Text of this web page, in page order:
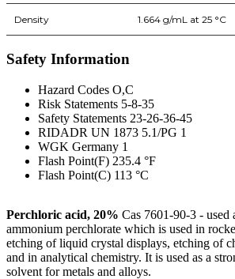
Density 1.664 g/mL at 25 °C
Safety Information
Hazard Codes O,C
Risk Statements 5-8-35
Safety Statements 23-26-36-45
RIDADR UN 1873 5.1/PG 1
WGK Germany 1
Flash Point(F) 235.4 °F
Flash Point(C) 113 °C
Perchloric acid, 20% Cas 7601-90-3 - used
ammonium perchlorate which is used in
etching of liquid crystal displays, etching of
and in analytical chemistry. It is used as a
solvent for metals and alloys.